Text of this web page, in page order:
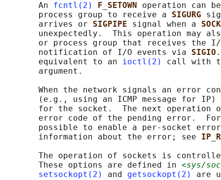
       An
fcntl(2) F_SETOWN operation can
       process group to receive a
SIGURG
       arrives or
SIGPIPE signal when a
unexpectedly.  This operation may
or process group that receives the
       notification of I/O events via
SIGIO
       equivalent to an
ioctl(2)
call with
       argument.
When the network signals an error
(e.g., using an ICMP message for
for the socket.  The next operation
error code of the pending error.
possible to enable a per-socket
       information about the error; see
The operation of sockets is
       These options are defined in
<sys/
setsockopt(2)
and getsockopt(2)